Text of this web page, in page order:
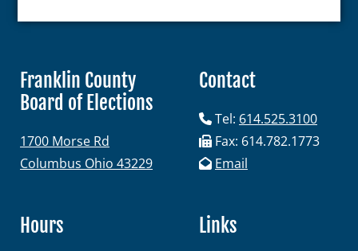
Franklin County
Board of Elections
1700 Morse Rd
Columbus Ohio 43229
Contact
Tel: 614.525.3100
Fax: 614.782.1773
Email
Hours Links